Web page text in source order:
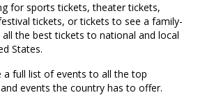
for sports tickets, theater tickets,
tickets, or tickets to see a family-
the best tickets to national and local
States.
a full list of events to all the top
events the country has to offer.